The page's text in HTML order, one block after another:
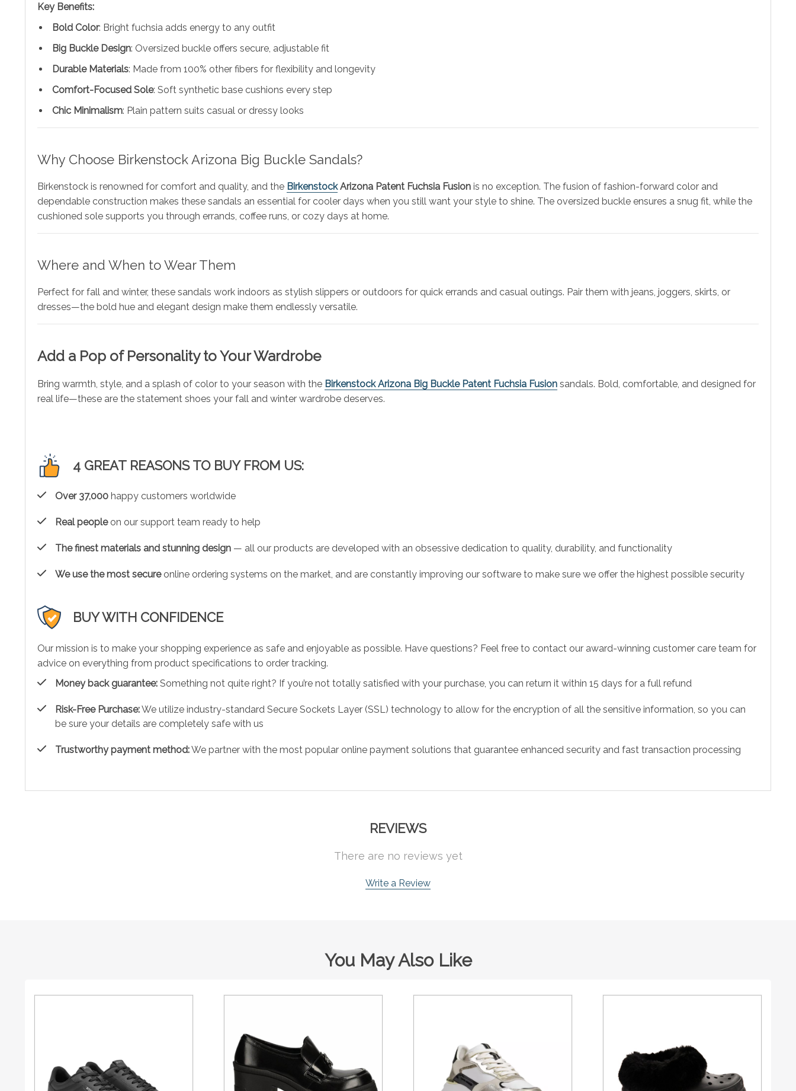
Key Benefits:
Bold Color: Bright fuchsia adds energy to any outfit
Big Buckle Design: Oversized buckle offers secure, adjustable fit
Durable Materials: Made from 100% other fibers for flexibility and longevity
Comfort-Focused Sole: Soft synthetic base cushions every step
Chic Minimalism: Plain pattern suits casual or dressy looks
Why Choose Birkenstock Arizona Big Buckle Sandals?
Birkenstock is renowned for comfort and quality, and the BirkenstockArizona Patent Fuchsia Fusion is no exception. The fusion of fashion-forward color and
dependable construction makes these sandals an essential for cooler days when you still want your style to shine. The oversized buckle ensures a snug fit, while the
cushioned sole supports you through errands, coffee runs, or cozy days at home.
Where and When to Wear Them
Perfect for fall and winter, these sandals work indoors as stylish slippers or outdoors for quick errands and casual outings. Pair them with jeans, joggers, skirts, or
dresses—the bold hue and elegant design make them endlessly versatile.
Add a Pop of Personality to Your Wardrobe
Bring warmth, style, and a splash of color to your season with the Birkenstock Arizona Big Buckle Patent Fuchsia Fusion sandals. Bold, comfortable, and designed for
real life—these are the statement shoes your fall and winter wardrobe deserves.
4 GREAT REASONS TO BUY FROM US:
Over 37,000 happy customers worldwide
Real peopleon our support team ready to help
The finest materials and stunning design — all our products are developed with an obsessive dedication to quality, durability, and functionality
We use the most secureonline ordering systems on the market, and are constantly improving our software to make sure we offer the highest possible security
BUY WITH CONFIDENCE
Our mission is to make your shopping experience as safe and enjoyable as possible. Have questions? Feel free to contact our award-winning customer care team for
advice on everything from product specifications to order tracking.
Money back guarantee: Something not quite right? If you’re not totally satisfied with your purchase, you can return it within 15 days for a full refund
Risk-Free Purchase:We utilize industry-standard Secure Sockets Layer (SSL) technology to allow for the encryption of all the sensitive information, so you can
be sure your details are completely safe with us
Trustworthy payment method:We partner with the most popular online payment solutions that guarantee enhanced security and fast transaction processing
REVIEWS
There are no reviews yet
Write a Review
You May Also Like